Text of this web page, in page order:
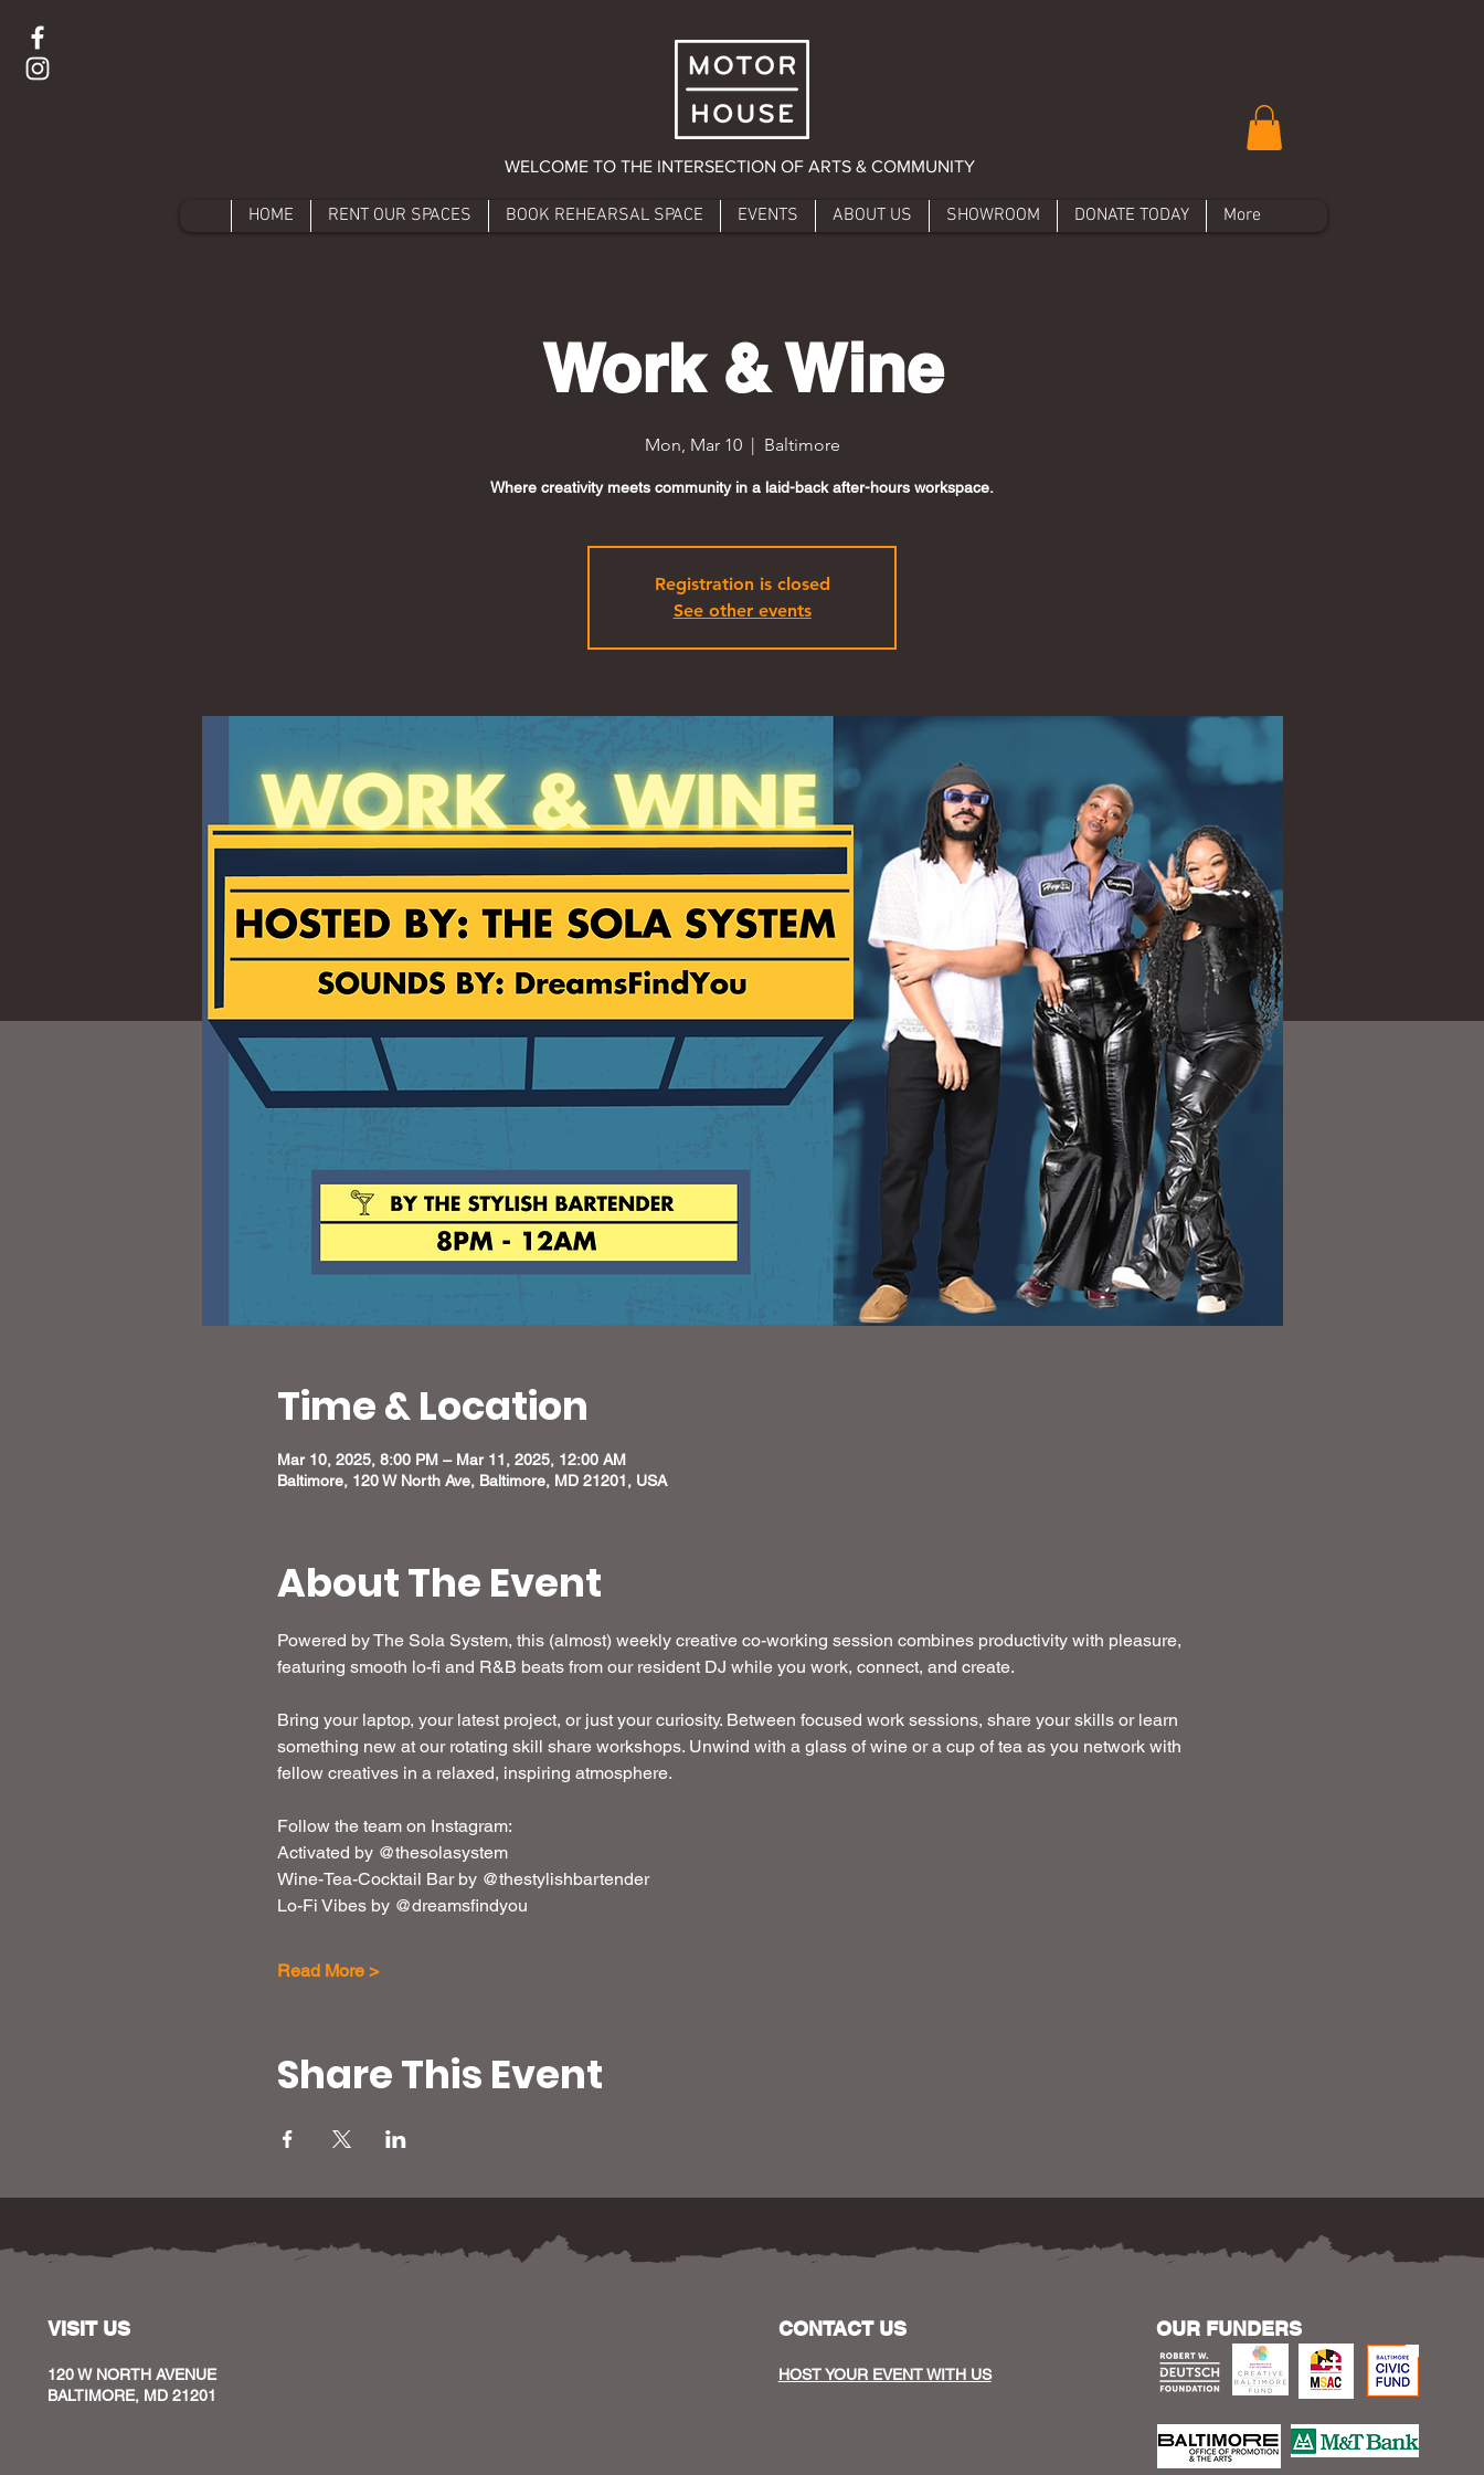
WELCOME TO THE INTERSECTION OF ARTS & COMMUNITY
HOME RENT OUR SPACES BOOK REHEARSAL SPACE EVENTS ABOUT US SHOWROOM DONATE TODAY More
Work & Wine
Mon, Mar 10
  |
Baltimore
Where creativity meets community in a laid-back after-hours workspace.
Registration is closed
See other events
Time & Location
Mar 10, 2025, 8:00 PM – Mar 11, 2025, 12:00 AM
Baltimore, 120 W North Ave, Baltimore, MD 21201, USA
About The Event
Powered by The Sola System, this (almost) weekly creative co-working session combines productivity with pleasure,
featuring smooth lo-fi and R&B beats from our resident DJ while you work, connect, and create.
Bring your laptop, your latest project, or just your curiosity. Between focused work sessions, share your skills or learn
something new at our rotating skill share workshops. Unwind with a glass of wine or a cup of tea as you network with
fellow creatives in a relaxed, inspiring atmosphere.
Follow the team on Instagram:
Activated by @thesolasystem
Wine-Tea-Cocktail Bar by @thestylishbartender
Lo-Fi Vibes by @dreamsfindyou
Read More >
Share This Event
VISIT US
120 W NORTH AVENUE
BALTIMORE, MD 21201
CONTACT US
HOST YOUR EVENT WITH US
OUR FUNDERS